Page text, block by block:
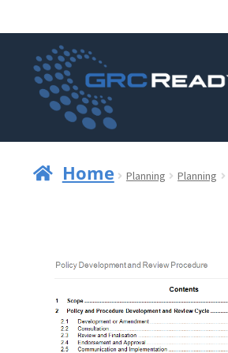
navigation
content
Home Planning Planning